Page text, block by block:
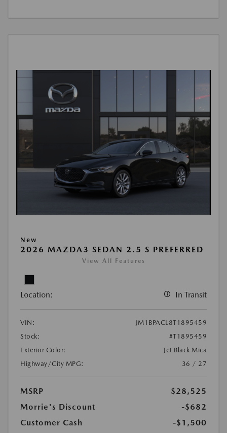
New
2026 MAZDA3 SEDAN 2.5 S PREFERRED
View All Features
Location: In Transit
VIN:
JM1BPACL8T1895459
Stock:
#T1895459
Exterior Color:
Jet Black Mica
Highway/City MPG:
36 / 27
MSRP
$28,525
Morrie's Discount
-$682
Customer Cash
-$1,500